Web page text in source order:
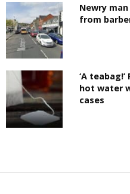
Newry
from
‘A
hot water
cases